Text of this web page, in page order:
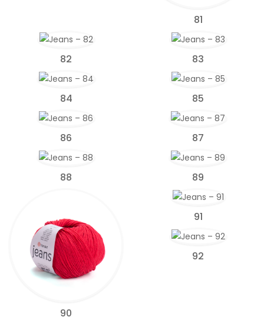
81
82 83
84 85
86 87
88 89
90
91
92